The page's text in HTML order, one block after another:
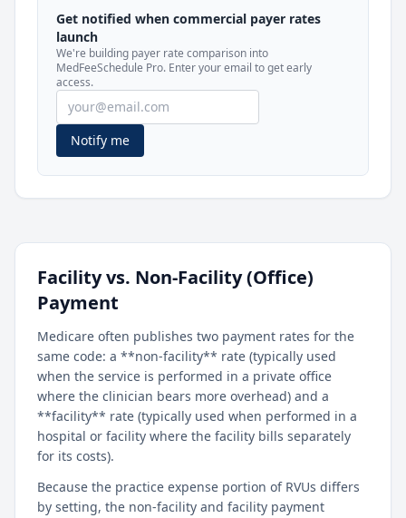
See how BCBS, United, Aetna, and Cigna
compare to Medicare for every code —
included in MedFeeSchedule Pro.
Get Pro Learn more
Get notified when commercial payer rates
launch
We're building payer rate comparison into
MedFeeSchedule Pro. Enter your email to get early
access.
Notify me
Facility vs. Non-Facility (Office)
Payment
Medicare often publishes two payment rates for the
same code: a **non-facility** rate (typically used
when the service is performed in a private office
where the clinician bears more overhead) and a
**facility** rate (typically used when performed in a
hospital or facility where the facility bills separately
for its costs).
Because the practice expense portion of RVUs differs
by setting, the non-facility and facility payment